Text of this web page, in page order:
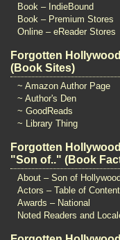
Book – IndieBound
Book – Premium Stores
Online – eReader Stores
Forgotten
(Book Sites)
~ Amazon Author Page
~ Author's Den
~ GoodReads
~ Library Thing
Forgotten
"Son of.." (Book
About – Son of Hollywood
Actors – Table of
Awards – National
Noted Readers and